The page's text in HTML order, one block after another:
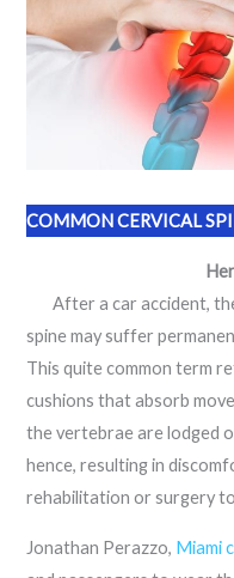
COMMON CERVICAL
After a car accident,
spine may suffer
This quite common term
cushions that absorb
the vertebrae are lodged
hence, resulting in
rehabilitation or surgery
Jonathan Perazzo, Miami